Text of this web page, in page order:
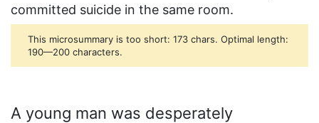
committed suicide in the same room.
This microsummary is too short: 173 chars. Optimal length:
190—200 characters.
A young man was desperately